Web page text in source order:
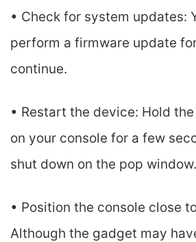
• Check for system updates:
perform a firmware update
continue.
• Restart the device: Hold
on your console for a few
shut down on the pop window.
• Position the console close
Although the gadget may